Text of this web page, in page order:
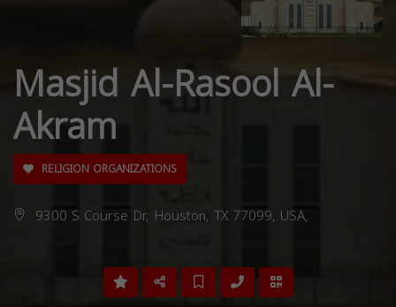
Masjid Al-Rasool Al-
Akram
RELIGION ORGANIZATIONS
9300 S Course Dr, Houston, TX 77099, USA,